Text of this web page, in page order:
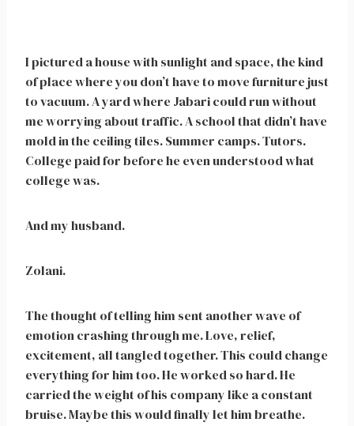
I pictured a house with sunlight and space, the kind
of place where you don’t have to move furniture just
to vacuum. A yard where Jabari could run without
me worrying about traffic. A school that didn’t have
mold in the ceiling tiles. Summer camps. Tutors.
College paid for before he even understood what
college was.
And my husband.
Zolani.
The thought of telling him sent another wave of
emotion crashing through me. Love, relief,
excitement, all tangled together. This could change
everything for him too. He worked so hard. He
carried the weight of his company like a constant
bruise. Maybe this would finally let him breathe.